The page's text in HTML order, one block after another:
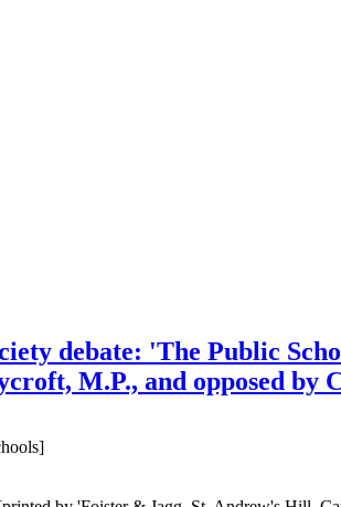
debate: 'The Public
M.P., and opposed by